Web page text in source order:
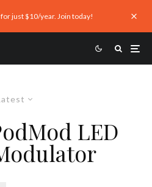
just $10/year. Join today!
LED